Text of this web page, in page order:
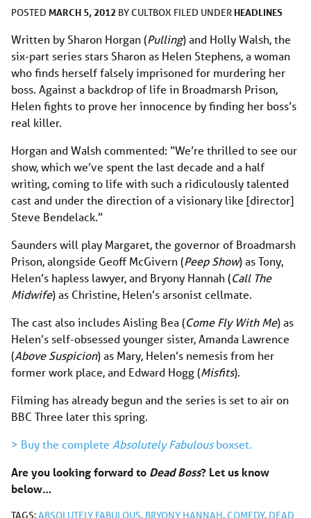
POSTED MARCH 5, 2012 BYCULTBOX FILED UNDER HEADLINES
Written by Sharon Horgan (Pulling) and Holly Walsh, the
six-part series stars Sharon as Helen Stephens, a woman
who finds herself falsely imprisoned for murdering her
boss. Against a backdrop of life in Broadmarsh Prison,
Helen fights to prove her innocence by finding her boss’s
real killer.
Horgan and Walsh commented: “We’re thrilled to see our
show, which we’ve spent the last decade and a half
writing, coming to life with such a ridiculously talented
cast and under the direction of a visionary like [director]
Steve Bendelack.”
Saunders will play Margaret, the governor of Broadmarsh
Prison, alongside Geoff McGivern (Peep Show) as Tony,
Helen’s hapless lawyer, and Bryony Hannah (Call The
Midwife) as Christine, Helen’s arsonist cellmate.
The cast also includes Aisling Bea (Come Fly With Me) as
Helen’s self-obsessed younger sister, Amanda Lawrence
(Above Suspicion) as Mary, Helen’s nemesis from her
former work place, and Edward Hogg (Misfits).
Filming has already begun and the series is set to air on
BBC Three later this spring.
> Buy the complete Absolutely Fabulousboxset.
Are you looking forward to Dead Boss? Let us know
below…
TAGS:ABSOLUTELY FABULOUS, BRYONY HANNAH,COMEDY, DEAD